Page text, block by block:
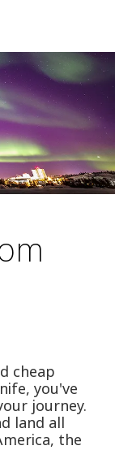
cheap
you've
journey.
land all
the